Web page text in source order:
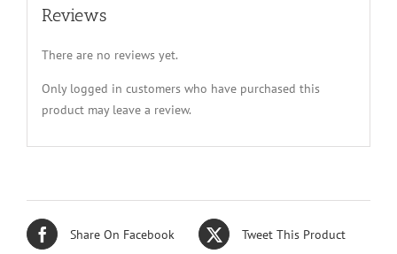
Reviews
There are no reviews yet.
Only logged in customers who have purchased this
product may leave a review.
Share On Facebook Tweet This Product